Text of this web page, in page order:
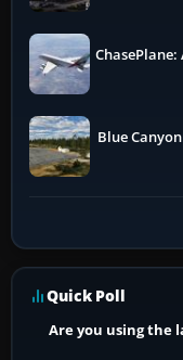
ChasePlane:
Blue
Quick Poll
Are you using the